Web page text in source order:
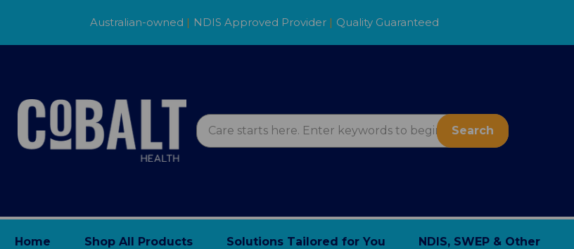
Australian-owned | NDIS Approved Provider | Quality Guaranteed
Search
Home Shop All Products Solutions Tailored for You NDIS, SWEP & Other